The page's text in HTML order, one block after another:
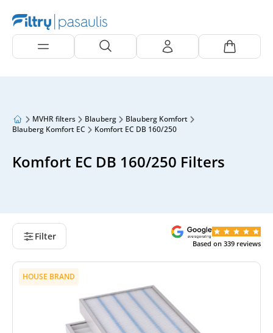
MVHR filters Blauberg
Blauberg Komfort
Blauberg Komfort EC
Komfort EC DB 160/250
Komfort EC DB 160/250 Filters
Filter
Based on 339 reviews
HOUSE BRAND